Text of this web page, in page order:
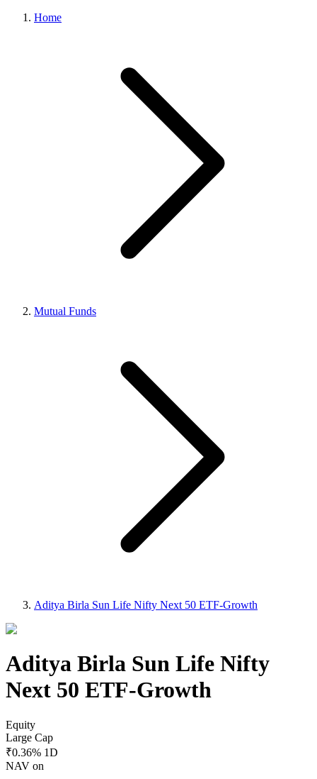
Home
Mutual Funds
Aditya Birla Sun Life Nifty Next 50 ETF-Growth
Aditya Birla Sun Life Nifty
Next 50 ETF-Growth
Equity
Large Cap
₹0.36% 1D
NAV on